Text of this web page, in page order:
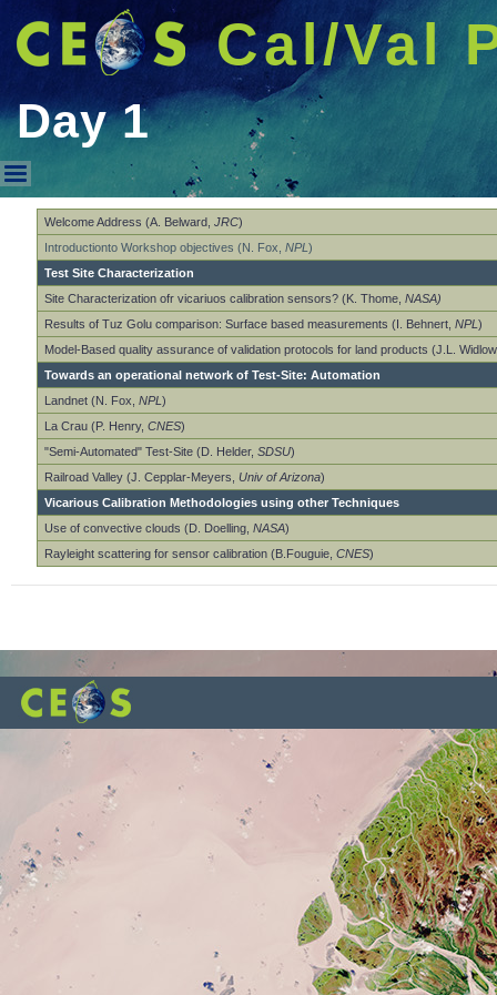
Cal/Val
Day 1
Day 1
Welcome Address (A. Belward, JRC)
Introductionto Workshop objectives (N. Fox, NPL )
Test Site Characterization
Site Characterization ofr vicariuos calibration sensors? (K. Thome, NASA)
Results of Tuz Golu comparison: Surface based measurements (I. Behnert, NPL )
Model-Based quality assurance of validation protocols for land products (J.L.
Towards an operational network of Test-Site: Automation
Landnet (N. Fox, NPL )
La Crau (P. Henry, CNES)
"Semi-Automated" Test-Site (D. Helder, SDSU)
Railroad Valley (J. Cepplar-Meyers,
Univ of Arizona)
Vicarious Calibration Methodologies using other Techniques
Use of convective clouds (D. Doelling, NASA)
Rayleight scattering for sensor calibration (B.Fouguie, CNES)